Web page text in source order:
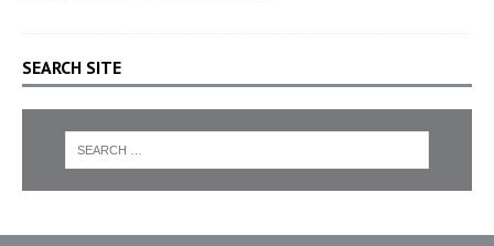
SEARCH SITE